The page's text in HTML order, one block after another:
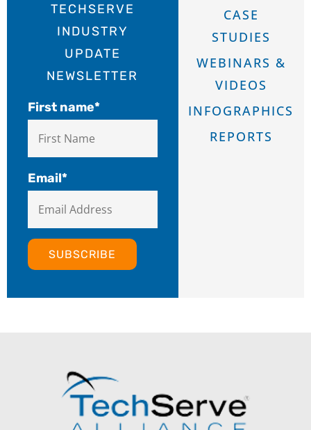
TECHSERVE
INDUSTRY
UPDATE
NEWSLETTER
First name*
Email*
CASE
STUDIES
WEBINARS &
VIDEOS
INFOGRAPHICS
REPORTS